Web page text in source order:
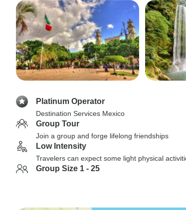
Platinum Operator
Destination Services Mexico
Group Tour
Join a group and forge lifelong friendships
Low Intensity
Travelers can expect some light physical
Group Size 1 - 25